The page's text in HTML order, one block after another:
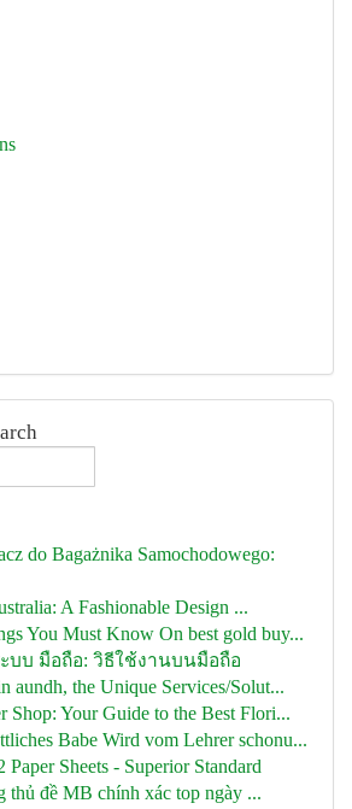
do Bagażnika Samochodowego:
A Fashionable Design ...
You Must Know On best gold buy...
ะบบ มือถือ: วิธีใช้งานบนมือถือ
aundh, the Unique Services/Solut...
Shop: Your Guide to the Best Flori...
Babe Wird vom Lehrer schonu...
Sheets - Superior Standard
thủ đề MB chính xác top ngày ...